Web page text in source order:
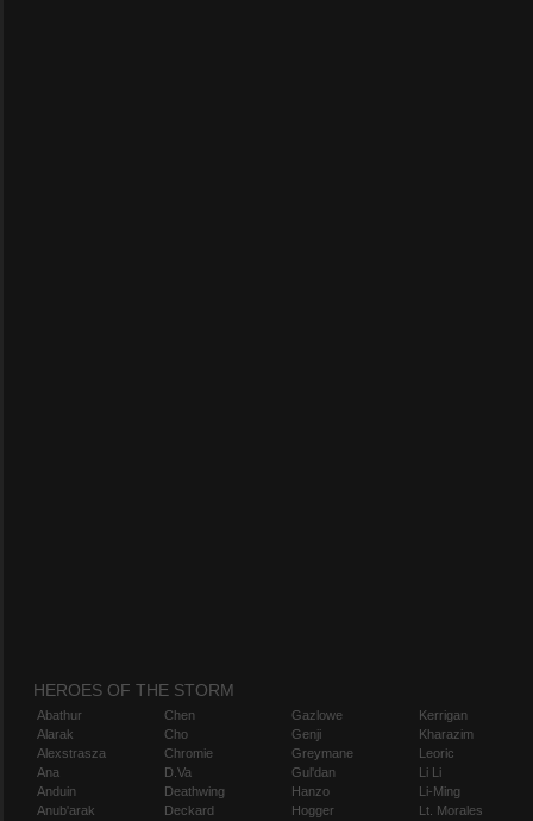
HEROES OF THE STORM
Abathur
Alarak
Alexstrasza
Ana
Anduin
Anub'arak
Chen
Cho
Chromie
D.Va
Deathwing
Deckard
Gazlowe
Genji
Greymane
Gul'dan
Hanzo
Hogger
Kerrigan
Kharazim
Leoric
Li Li
Li-Ming
Lt. Morales